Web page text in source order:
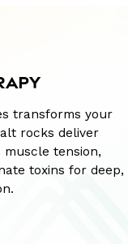
transforms your
rocks deliver
tension,
toxins for deep,